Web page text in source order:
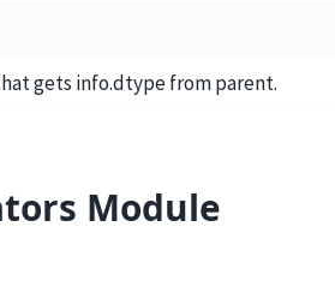
gets info.dtype from parent.
Module